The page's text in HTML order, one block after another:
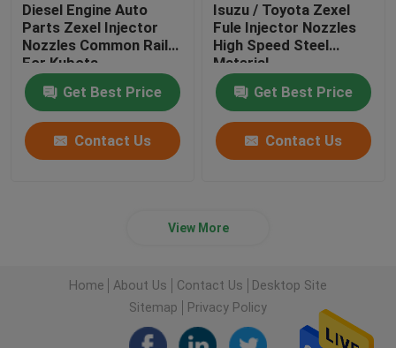
Diesel Engine Auto
Parts Zexel Injector
Nozzles Common Rail
For Kubota
Get Best Price
Contact Us
Isuzu / Toyota Zexel
Fule Injector Nozzles
High Speed Steel
Material
Get Best Price
Contact Us
View More
Home About Us Contact Us
Desktop Site
Sitemap
Privacy Policy